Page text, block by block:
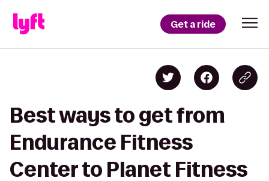
Get a ride
Best ways to get from
Endurance Fitness
Center to Planet Fitness